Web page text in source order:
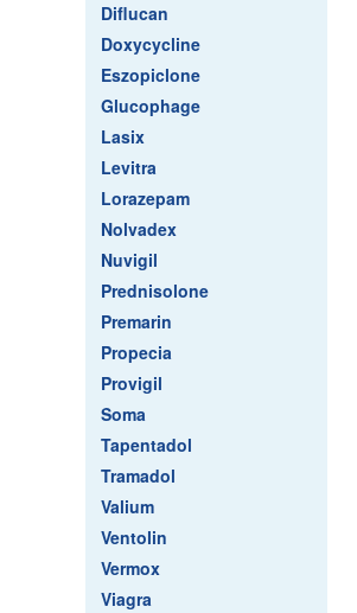
Diflucan
Doxycycline
Eszopiclone
Glucophage
Lasix
Levitra
Lorazepam
Nolvadex
Nuvigil
Prednisolone
Premarin
Propecia
Provigil
Soma
Tapentadol
Tramadol
Valium
Ventolin
Vermox
Viagra